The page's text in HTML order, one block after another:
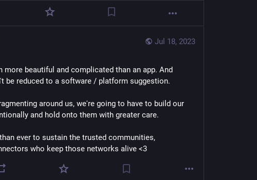
Jul 18, 2023
beautiful and complicated than an app. And
be reduced to a software / platform suggestion.
around us, we're going to have to build our
and hold onto them with greater care.
ever to sustain the trusted communities,
who keep those networks alive <3